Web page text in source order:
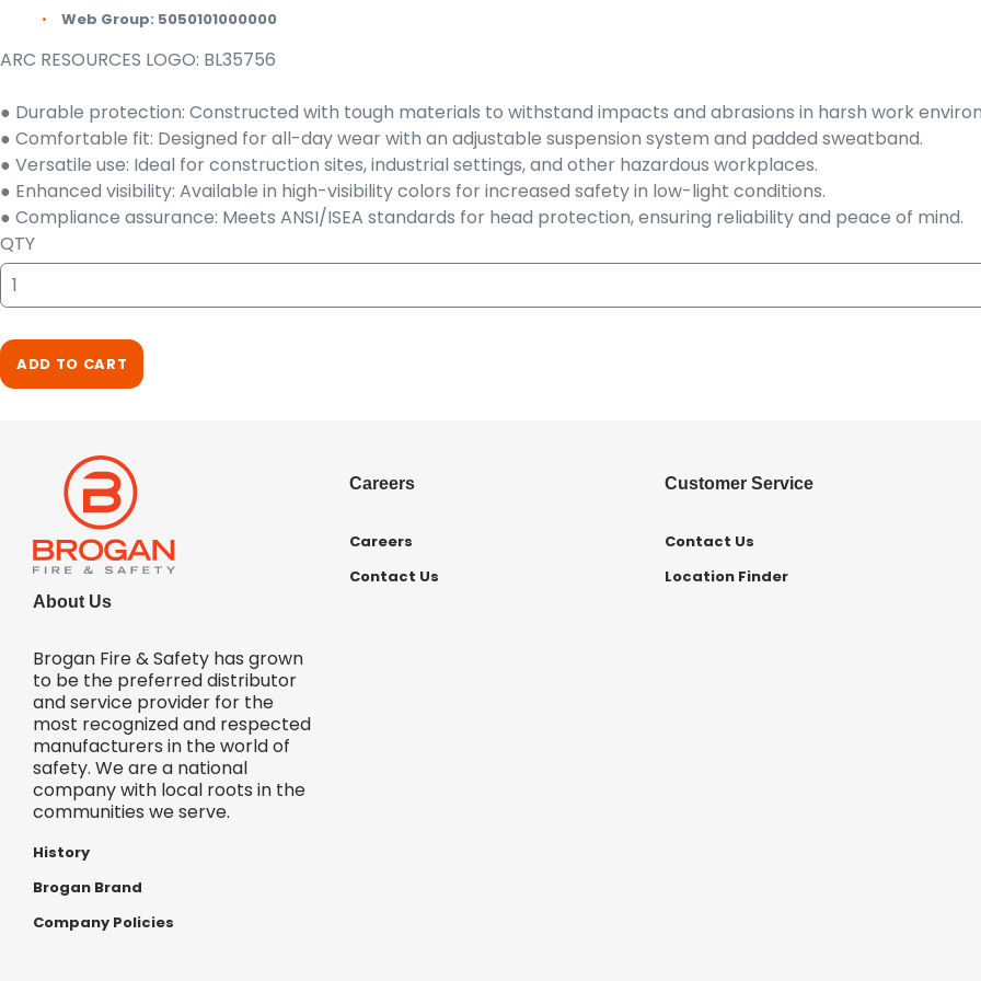
Web Group: 5050101000000
ARC RESOURCES LOGO: BL35756
● Durable protection: Constructed with tough materials to withstand impacts and abrasions in harsh work
● Comfortable fit: Designed for all-day wear with an adjustable suspension system and padded sweatband.
● Versatile use: Ideal for construction sites, industrial settings, and other hazardous workplaces.
● Enhanced visibility: Available in high-visibility colors for increased safety in low-light conditions.
● Compliance assurance: Meets ANSI/ISEA standards for head protection, ensuring reliability and peace of mind.
QTY
ADD TO CART
About Us
Brogan Fire & Safety has grown
to be the preferred distributor
and service provider for the
most recognized and respected
manufacturers in the world of
safety. We are a national
company with local roots in the
communities we serve.
History
Brogan Brand
Company Policies
Careers
Careers
Contact Us
Customer Service
Contact Us
Location Finder